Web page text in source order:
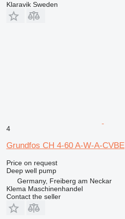
Klaravik Sweden
4
Grundfos CH 4-60 A-W-A-CVBE
Price on request
Deep well pump
Germany, Freiberg am Neckar
Klema Maschinenhandel
Contact the seller